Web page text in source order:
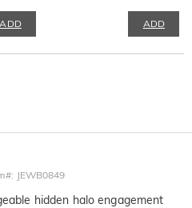
ADD ADD
: JEWB0849
hidden halo engagement